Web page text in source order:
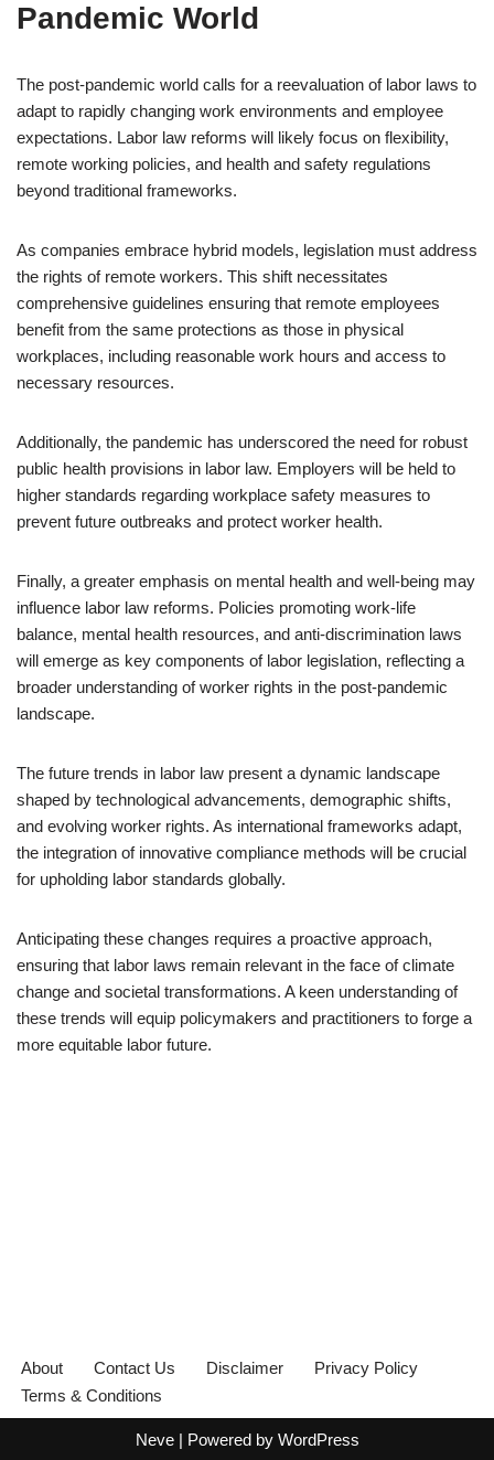
Pandemic World
The post-pandemic world calls for a reevaluation of labor laws to
adapt to rapidly changing work environments and employee
expectations. Labor law reforms will likely focus on flexibility,
remote working policies, and health and safety regulations
beyond traditional frameworks.
As companies embrace hybrid models, legislation must address
the rights of remote workers. This shift necessitates
comprehensive guidelines ensuring that remote employees
benefit from the same protections as those in physical
workplaces, including reasonable work hours and access to
necessary resources.
Additionally, the pandemic has underscored the need for robust
public health provisions in labor law. Employers will be held to
higher standards regarding workplace safety measures to
prevent future outbreaks and protect worker health.
Finally, a greater emphasis on mental health and well-being may
influence labor law reforms. Policies promoting work-life
balance, mental health resources, and anti-discrimination laws
will emerge as key components of labor legislation, reflecting a
broader understanding of worker rights in the post-pandemic
landscape.
The future trends in labor law present a dynamic landscape
shaped by technological advancements, demographic shifts,
and evolving worker rights. As international frameworks adapt,
the integration of innovative compliance methods will be crucial
for upholding labor standards globally.
Anticipating these changes requires a proactive approach,
ensuring that labor laws remain relevant in the face of climate
change and societal transformations. A keen understanding of
these trends will equip policymakers and practitioners to forge a
more equitable labor future.
About Contact Us Disclaimer
Privacy Policy
Terms & Conditions
Neve| Powered by WordPress